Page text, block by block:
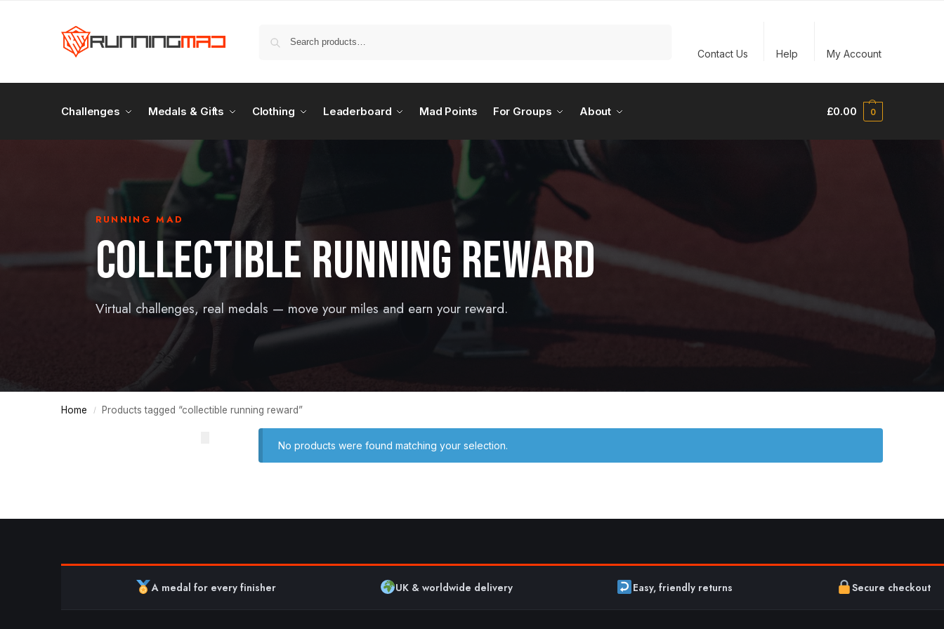
Contact Us Help My Account
Challenges Medals & Gifts Clothing Leaderboard Mad Points For Groups About £0.00 0
RUNNING MAD
COLLECTIBLE RUNNING REWARD
Virtual challenges, real medals — move your miles and earn your reward.
Home / Products tagged “collectible running reward”
No products were found matching your selection.
A medal for every finisher UK & worldwide delivery Easy, friendly returns Secure checkout